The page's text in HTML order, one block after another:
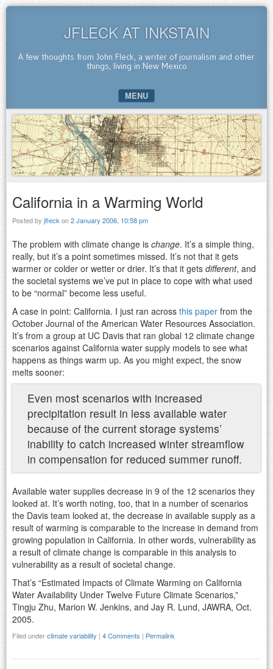
JFLECK AT INKSTAIN
A few thoughts from John Fleck, a writer of journalism and other
things, living in New Mexico
MENU
SKIP TO CONTENT
California in a Warming World
Posted by jfleck on2 January 2006, 10:58 pm
The problem with climate change is change. It’s a simple thing,
really, but it’s a point sometimes missed. It’s not that it gets
warmer or colder or wetter or drier. It’s that it gets different, and
the societal systems we’ve put in place to cope with what used
to be “normal” become less useful.
A case in point: California. I just ran across this paper from the
October Journal of the American Water Resources Association.
It’s from a group at UC Davis that ran global 12 climate change
scenarios against California water supply models to see what
happens as things warm up. As you might expect, the snow
melts sooner:
Even most scenarios with increased
precipitation result in less available water
because of the current storage systems’
inability to catch increased winter streamflow
in compensation for reduced summer runoff.
Available water supplies decrease in 9 of the 12 scenarios they
looked at. It’s worth noting, too, that in a number of scenarios
the Davis team looked at, the decrease in available supply as a
result of warming is comparable to the increase in demand from
growing population in California. In other words, vulnerability as
a result of climate change is comparable in this analysis to
vulnerability as a result of societal change.
That’s “Estimated Impacts of Climate Warming on California
Water Availability Under Twelve Future Climate Scenarios,”
Tingju Zhu, Marion W. Jenkins, and Jay R. Lund, JAWRA, Oct.
2005.
Filed underclimate variability | 4 Comments | Permalink